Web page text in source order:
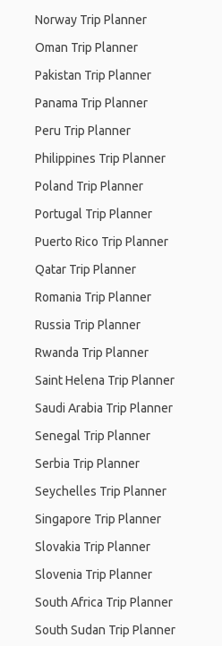
Norway Trip Planner
Oman Trip Planner
Pakistan Trip Planner
Panama Trip Planner
Peru Trip Planner
Philippines Trip Planner
Poland Trip Planner
Portugal Trip Planner
Puerto Rico Trip Planner
Qatar Trip Planner
Romania Trip Planner
Russia Trip Planner
Rwanda Trip Planner
Saint Helena Trip Planner
Saudi Arabia Trip Planner
Senegal Trip Planner
Serbia Trip Planner
Seychelles Trip Planner
Singapore Trip Planner
Slovakia Trip Planner
Slovenia Trip Planner
South Africa Trip Planner
South Sudan Trip Planner